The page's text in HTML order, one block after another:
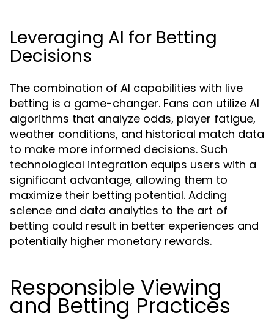
Leveraging AI for Betting
Decisions
The combination of AI capabilities with live
betting is a game-changer. Fans can utilize AI
algorithms that analyze odds, player fatigue,
weather conditions, and historical match data
to make more informed decisions. Such
technological integration equips users with a
significant advantage, allowing them to
maximize their betting potential. Adding
science and data analytics to the art of
betting could result in better experiences and
potentially higher monetary rewards.
Responsible Viewing
and Betting Practices